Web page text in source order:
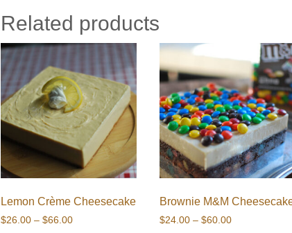
Related products
Lemon Crème Cheesecake
$26.00 – $66.00Price
Brownie M&M
$24.00 – $60.00Price